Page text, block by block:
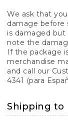
We ask that
damage before
is damaged
note the
If the package
merchandise
and call our
4341 (para
Shipping to